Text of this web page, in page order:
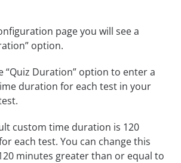
page you will see a
option.
“Quiz Duration” option to enter a
duration for each test in your
custom time duration is 120
each test. You can change this
minutes greater than or equal to